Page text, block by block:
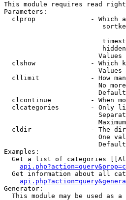
This module requires read
Parameters:
clprop              - Which
clshow              - Which
cllimit             - How
No
clcontinue          - When
clcategories        - Only
cldir               - The
One
Examples:
Get a list of categories
Get information about all
Generator:
This module may be used as a